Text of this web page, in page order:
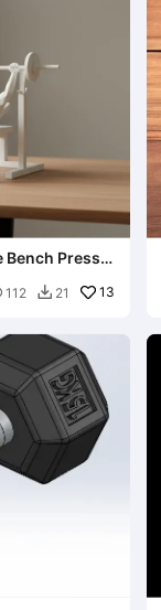
Bench Press
112  21 13